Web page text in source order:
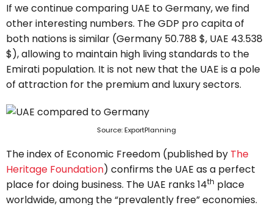
If we continue comparing UAE to Germany, we find
other interesting numbers. The GDP pro capita of
both nations is similar (Germany 50.788 $, UAE 43.538
$), allowing to maintain high living standards to the
Emirati population. It is not new that the UAE is a pole
of attraction for the premium and luxury sectors.
Source: ExportPlanning
The index of Economic Freedom (published by The
Heritage Foundation) confirms the UAE as a perfect
place for doing business. The UAE ranks 14th place
worldwide, among the “prevalently free” economies.